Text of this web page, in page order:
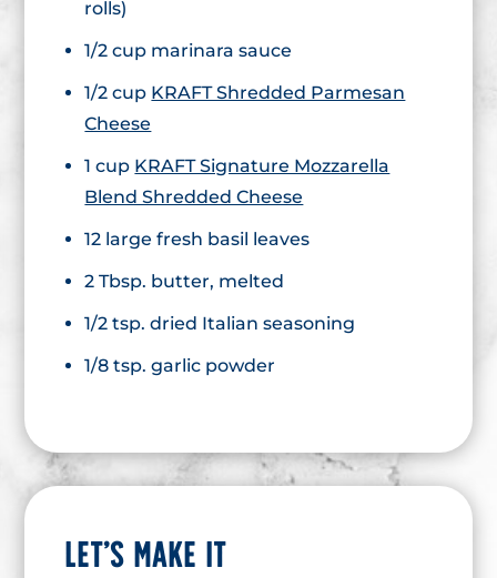
rolls)
1/2 cup marinara sauce
1/2 cup KRAFT Shredded Parmesan
Cheese
1 cup KRAFT Signature Mozzarella
Blend Shredded Cheese
12 large fresh basil leaves
2 Tbsp. butter, melted
1/2 tsp. dried Italian seasoning
1/8 tsp. garlic powder
LET’S MAKE IT